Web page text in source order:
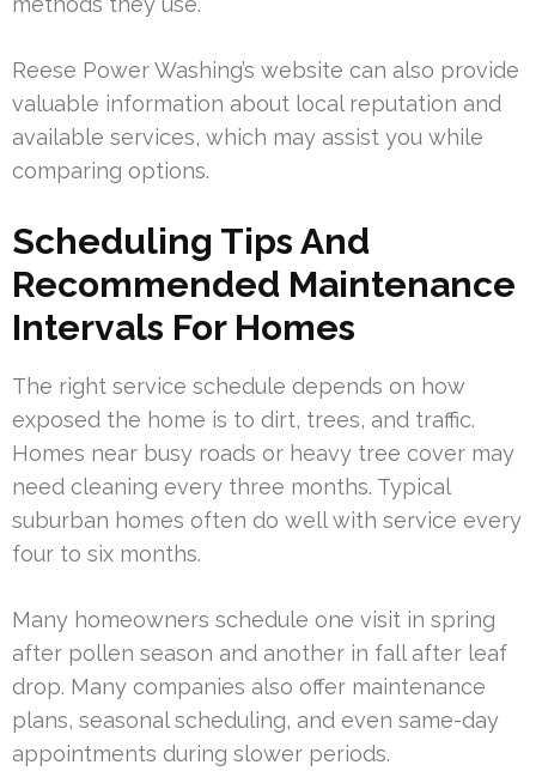
Reese Power Washing’s website can also provide
valuable information about local reputation and
available services, which may assist you while
comparing options.
Scheduling Tips And
Recommended Maintenance
Intervals For Homes
The right service schedule depends on how
exposed the home is to dirt, trees, and traffic.
Homes near busy roads or heavy tree cover may
need cleaning every three months. Typical
suburban homes often do well with service every
four to six months.
Many homeowners schedule one visit in spring
after pollen season and another in fall after leaf
drop. Many companies also offer maintenance
plans, seasonal scheduling, and even same-day
appointments during slower periods.